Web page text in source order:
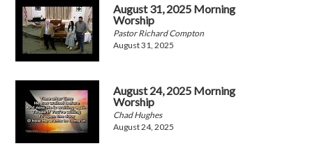
August 31, 2025 Morning
Worship
Pastor Richard Compton
August 31, 2025
August 24, 2025 Morning
Worship
Chad Hughes
August 24, 2025